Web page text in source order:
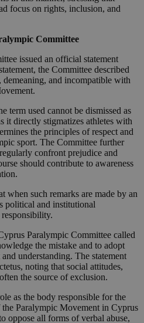
focus on rights, inclusion, and
Committee
issued an official statement
the Committee described
demeaning, and incompatible with
term used cannot be dismissed as
it directly stigmatizes athletes with
the principles of respect and
sport. The Committee further
confront prejudice and
should contribute to awareness
when such remarks are made by an
political and institutional
Paralympic Committee called
the mistake and to adopt
understanding. The statement
noting that social attitudes,
the source of exclusion.
as the body responsible for the
Paralympic Movement in Cyprus
oppose all forms of verbal abuse,